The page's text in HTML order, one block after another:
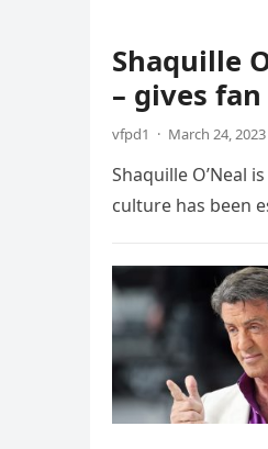
Shaquille
– gives
vfpd1 · March 24, 2023
Shaquille O’Neal
culture has been